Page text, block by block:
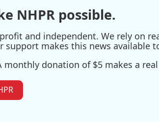
NHPR possible.
and independent. We rely on
support makes this news available
monthly donation of $5 makes a